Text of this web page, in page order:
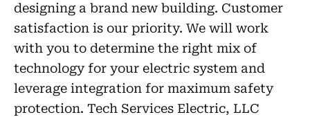
designing a brand new building. Customer
satisfaction is our priority. We will work
with you to determine the right mix of
technology for your electric system and
leverage integration for maximum safety
protection. Tech Services Electric, LLC